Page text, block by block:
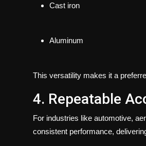
Cast iron
Aluminum
This versatility makes it a
4. Repeatable
For industries like automotive,
consistent performance,